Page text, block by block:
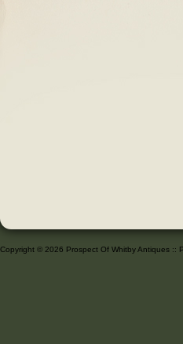
Copyright © 2026 Prospect Of Whitby Antiques ::